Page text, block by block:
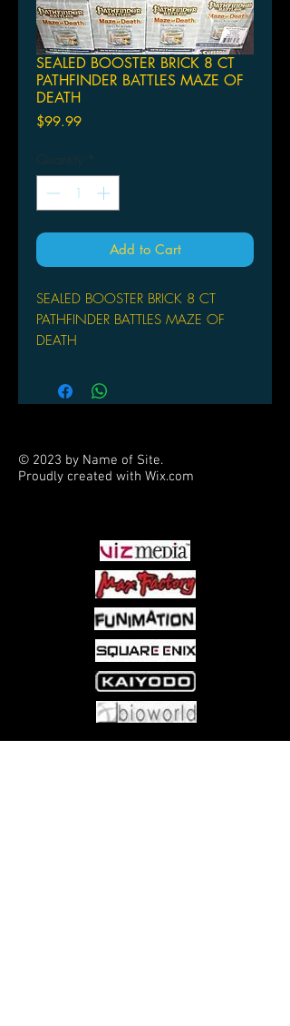
SEALED BOOSTER BRICK 8 CT
PATHFINDER BATTLES MAZE OF
DEATH
$99.99Price
Quantity *
Add to Cart
SEALED BOOSTER BRICK 8 CT
PATHFINDER BATTLES MAZE OF
DEATH
© 2023 by Name of Site.
Proudly created with Wix.com
Come visit us at: